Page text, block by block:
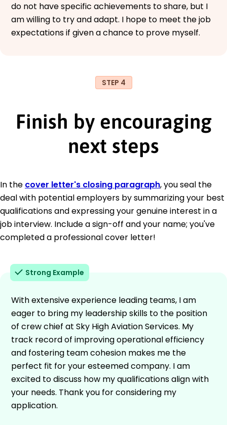
do not have specific achievements to share, but I
am willing to try and adapt. I hope to meet the job
expectations if given a chance to prove myself.
STEP 4
Finish by encouraging
next steps
In the cover letter's closing paragraph, you seal the
deal with potential employers by summarizing your best
qualifications and expressing your genuine interest in a
job interview. Include a sign-off and your name; you've
completed a professional cover letter!
Strong Example
With extensive experience leading teams, I am
eager to bring my leadership skills to the position
of crew chief at Sky High Aviation Services. My
track record of improving operational efficiency
and fostering team cohesion makes me the
perfect fit for your esteemed company. I am
excited to discuss how my qualifications align with
your needs. Thank you for considering my
application.